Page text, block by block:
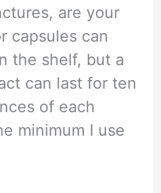
are your
capsules can
the shelf, but a
can last for ten
of each
minimum I use